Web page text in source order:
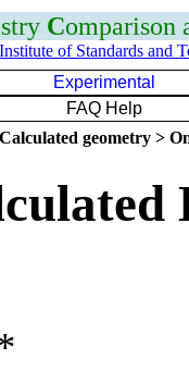
Comparison
of Standards and
Experimental
FAQ Help
geometry >